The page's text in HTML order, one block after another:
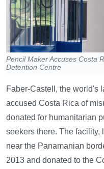
Pencil Maker Accuses Costa
Detention Centre
Faber-Castell, the world's
accused Costa Rica of
donated for humanitarian
seekers there. The facility,
near the Panamanian
2013 and donated to the